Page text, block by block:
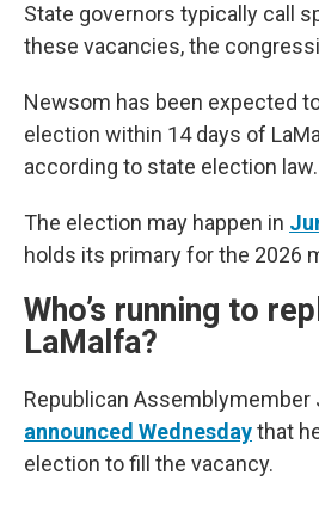
State governors typically call
these vacancies, the
Newsom has been expected
election within 14 days of
according to state election law.
The election may happen in
holds its primary for the 2026
Who’s running to
LaMalfa?
Republican Assemblymember
announced Wednesdaythat
election to fill the vacancy.